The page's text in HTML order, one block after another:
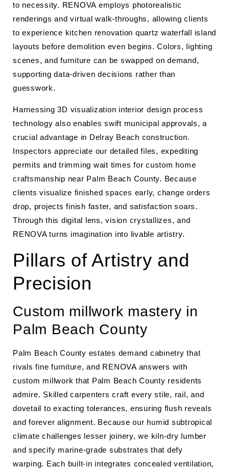
to necessity. RENOVA employs photorealistic
renderings and virtual walk-throughs, allowing clients
to experience kitchen renovation quartz waterfall island
layouts before demolition even begins. Colors, lighting
scenes, and furniture can be swapped on demand,
supporting data-driven decisions rather than
guesswork.
Harnessing 3D visualization interior design process
technology also enables swift municipal approvals, a
crucial advantage in Delray Beach construction.
Inspectors appreciate our detailed files, expediting
permits and trimming wait times for custom home
craftsmanship near Palm Beach County. Because
clients visualize finished spaces early, change orders
drop, projects finish faster, and satisfaction soars.
Through this digital lens, vision crystallizes, and
RENOVA turns imagination into livable artistry.
Pillars of Artistry and
Precision
Custom millwork mastery in
Palm Beach County
Palm Beach County estates demand cabinetry that
rivals fine furniture, and RENOVA answers with
custom millwork that Palm Beach County residents
admire. Skilled carpenters craft every stile, rail, and
dovetail to exacting tolerances, ensuring flush reveals
and forever alignment. Because our humid subtropical
climate challenges lesser joinery, we kiln-dry lumber
and specify marine-grade substrates that defy
warping. Each built-in integrates concealed ventilation,